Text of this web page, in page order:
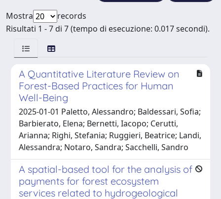
Mostra
records
Risultati 1 - 7 di 7 (tempo di esecuzione: 0.017 secondi).
A Quantitative Literature Review on
Forest-Based Practices for Human
Well-Being
2025-01-01 Paletto, Alessandro; Baldessari, Sofia;
Barbierato, Elena; Bernetti, Iacopo; Cerutti,
Arianna; Righi, Stefania; Ruggieri, Beatrice; Landi,
Alessandra; Notaro, Sandra; Sacchelli, Sandro
A spatial-based tool for the analysis of
payments for forest ecosystem
services related to hydrogeological